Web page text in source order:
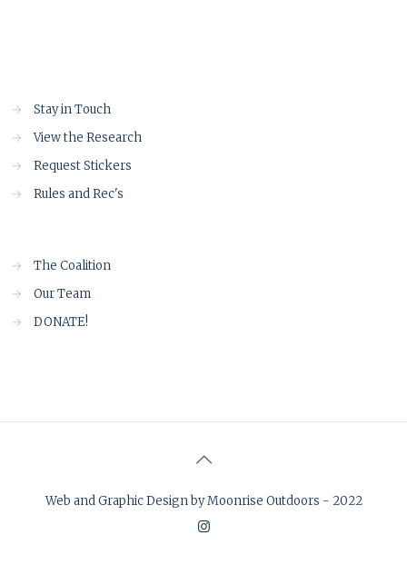
→
Stay in Touch
→
View the Research
→
Request Stickers
→
Rules and Rec's
→
The Coalition
→
Our Team
→
DONATE!
Web and Graphic Design by Moonrise Outdoors - 2022